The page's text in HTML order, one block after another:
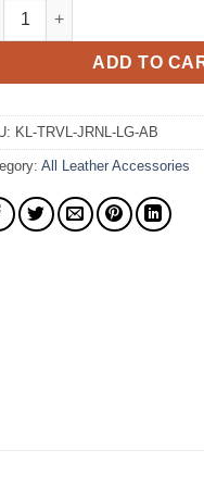
Travel Journal Top Grain
ADD TO
KL-TRVL-JRNL-LG-AB
All Leather Accessories